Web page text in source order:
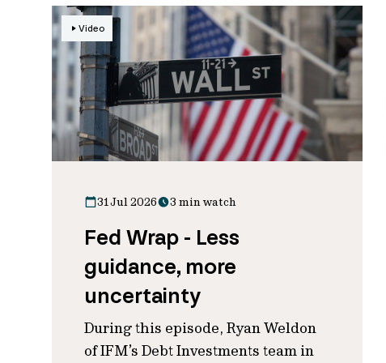
Video
31 Jul 2026 3 min watch
Fed Wrap - Less
guidance, more
uncertainty
During this episode, Ryan Weldon
of IFM’s Debt Investments team in